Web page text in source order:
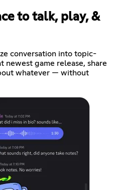
to talk, play, &
conversation into topic-
newest game release, share
whatever — without